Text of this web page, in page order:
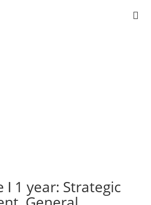
ǀ 1 year: Strategic